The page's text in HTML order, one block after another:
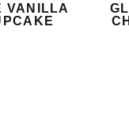
VANILLA